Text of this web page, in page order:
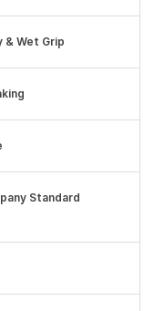
& Wet Grip
Standard